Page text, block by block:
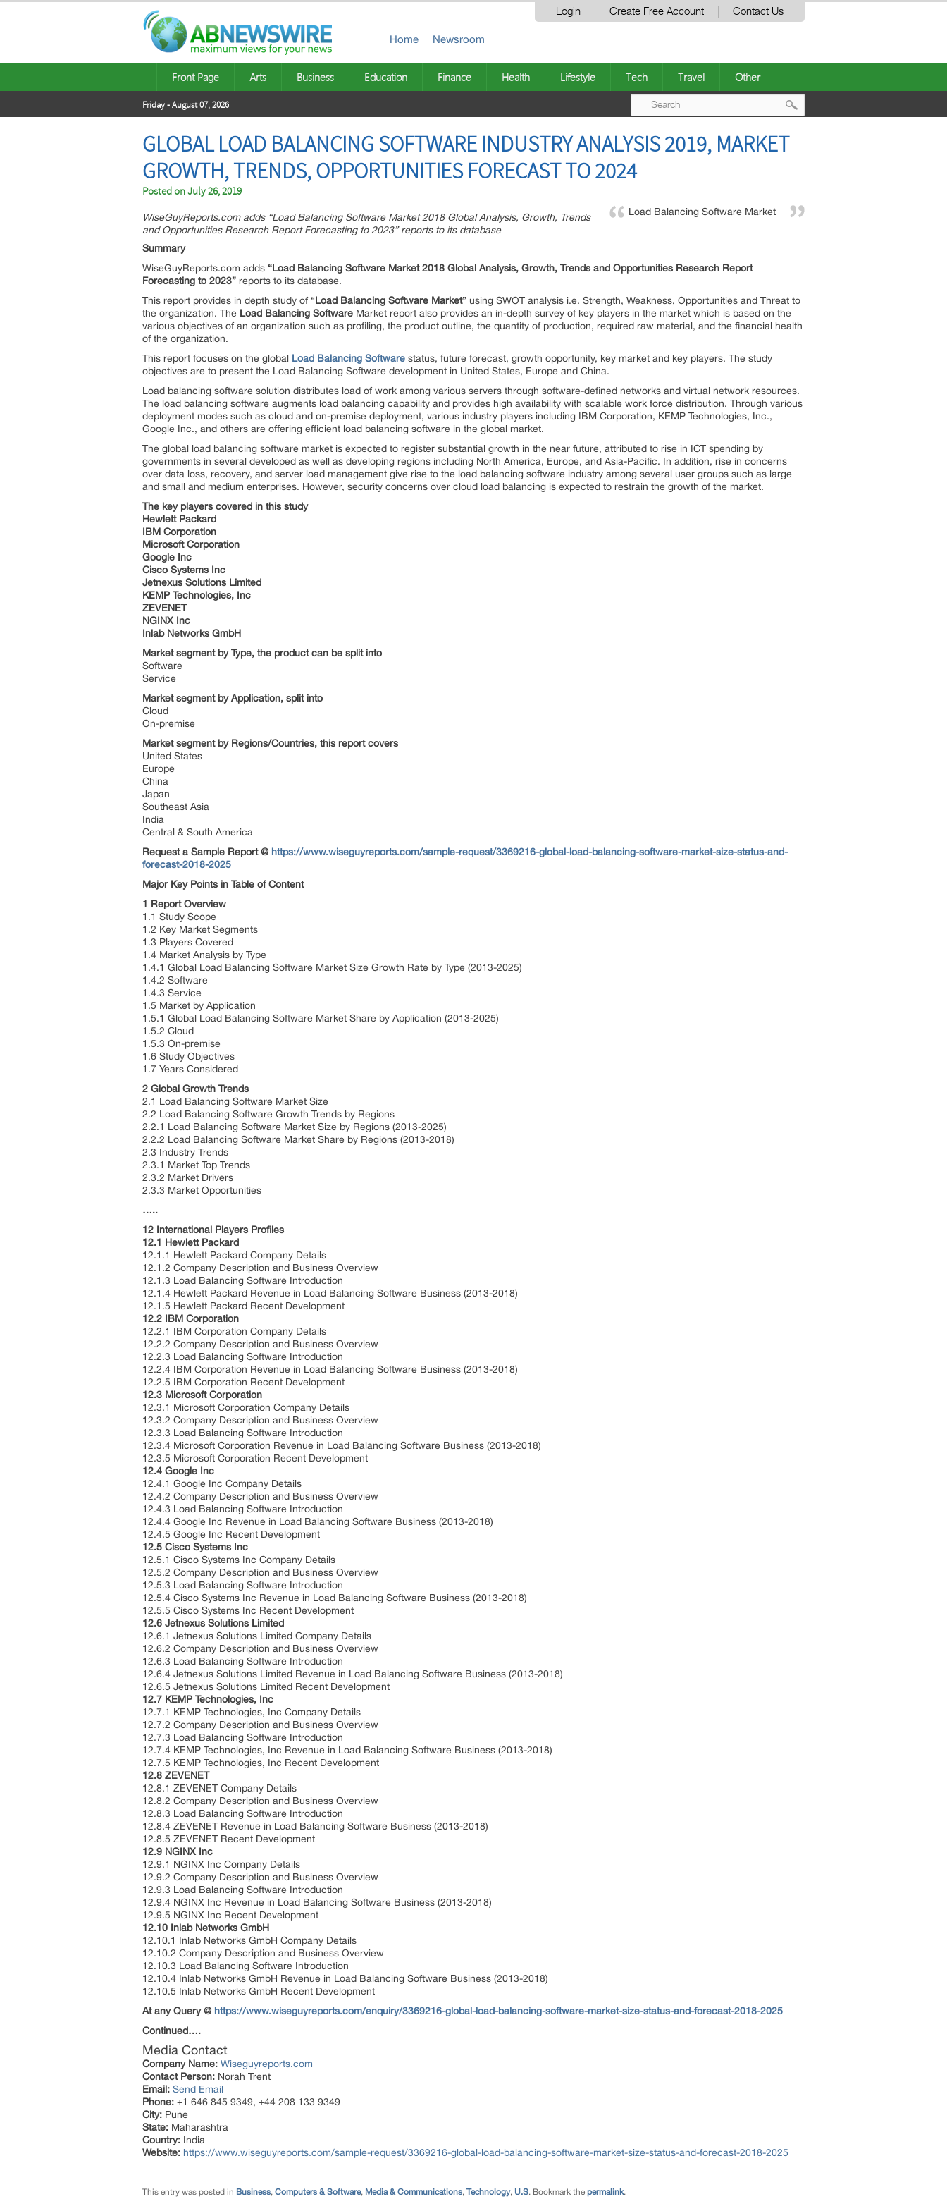
Login Create Free Account Contact Us
Home Newsroom
Front Page Arts Business Education Finance Health Lifestyle Tech Travel Other
Friday - August 07, 2026
GLOBAL LOAD BALANCING SOFTWARE INDUSTRY ANALYSIS 2019, MARKET
GROWTH, TRENDS, OPPORTUNITIES FORECAST TO 2024
Posted onJuly 26, 2019
Load Balancing Software Market
WiseGuyReports.com adds “Load Balancing Software Market 2018 Global Analysis, Growth, Trends
and Opportunities Research Report Forecasting to 2023” reports to its database
Summary
WiseGuyReports.com adds “Load Balancing Software Market 2018 Global Analysis, Growth, Trends and Opportunities Research Report
Forecasting to 2023” reports to its database.
This report provides in depth study of “Load Balancing Software Market” using SWOT analysis i.e. Strength, Weakness, Opportunities and Threat to
the organization. The Load Balancing Software Market report also provides an in-depth survey of key players in the market which is based on the
various objectives of an organization such as profiling, the product outline, the quantity of production, required raw material, and the financial health
of the organization.
This report focuses on the global Load Balancing Software status, future forecast, growth opportunity, key market and key players. The study
objectives are to present the Load Balancing Software development in United States, Europe and China.
Load balancing software solution distributes load of work among various servers through software-defined networks and virtual network resources.
The load balancing software augments load balancing capability and provides high availability with scalable work force distribution. Through various
deployment modes such as cloud and on-premise deployment, various industry players including IBM Corporation, KEMP Technologies, Inc.,
Google Inc., and others are offering efficient load balancing software in the global market.
The global load balancing software market is expected to register substantial growth in the near future, attributed to rise in ICT spending by
governments in several developed as well as developing regions including North America, Europe, and Asia-Pacific. In addition, rise in concerns
over data loss, recovery, and server load management give rise to the load balancing software industry among several user groups such as large
and small and medium enterprises. However, security concerns over cloud load balancing is expected to restrain the growth of the market.
The key players covered in this study
Hewlett Packard
IBM Corporation
Microsoft Corporation
Google Inc
Cisco Systems Inc
Jetnexus Solutions Limited
KEMP Technologies, Inc
ZEVENET
NGINX Inc
Inlab Networks GmbH
Market segment by Type, the product can be split into
Software
Service
Market segment by Application, split into
Cloud
On-premise
Market segment by Regions/Countries, this report covers
United States
Europe
China
Japan
Southeast Asia
India
Central & South America
Request a Sample Report @ https://www.wiseguyreports.com/sample-request/3369216-global-load-balancing-software-market-size-status-and-
forecast-2018-2025
Major Key Points in Table of Content
1 Report Overview
1.1 Study Scope
1.2 Key Market Segments
1.3 Players Covered
1.4 Market Analysis by Type
1.4.1 Global Load Balancing Software Market Size Growth Rate by Type (2013-2025)
1.4.2 Software
1.4.3 Service
1.5 Market by Application
1.5.1 Global Load Balancing Software Market Share by Application (2013-2025)
1.5.2 Cloud
1.5.3 On-premise
1.6 Study Objectives
1.7 Years Considered
2 Global Growth Trends
2.1 Load Balancing Software Market Size
2.2 Load Balancing Software Growth Trends by Regions
2.2.1 Load Balancing Software Market Size by Regions (2013-2025)
2.2.2 Load Balancing Software Market Share by Regions (2013-2018)
2.3 Industry Trends
2.3.1 Market Top Trends
2.3.2 Market Drivers
2.3.3 Market Opportunities
…..
12 International Players Profiles
12.1 Hewlett Packard
12.1.1 Hewlett Packard Company Details
12.1.2 Company Description and Business Overview
12.1.3 Load Balancing Software Introduction
12.1.4 Hewlett Packard Revenue in Load Balancing Software Business (2013-2018)
12.1.5 Hewlett Packard Recent Development
12.2 IBM Corporation
12.2.1 IBM Corporation Company Details
12.2.2 Company Description and Business Overview
12.2.3 Load Balancing Software Introduction
12.2.4 IBM Corporation Revenue in Load Balancing Software Business (2013-2018)
12.2.5 IBM Corporation Recent Development
12.3 Microsoft Corporation
12.3.1 Microsoft Corporation Company Details
12.3.2 Company Description and Business Overview
12.3.3 Load Balancing Software Introduction
12.3.4 Microsoft Corporation Revenue in Load Balancing Software Business (2013-2018)
12.3.5 Microsoft Corporation Recent Development
12.4 Google Inc
12.4.1 Google Inc Company Details
12.4.2 Company Description and Business Overview
12.4.3 Load Balancing Software Introduction
12.4.4 Google Inc Revenue in Load Balancing Software Business (2013-2018)
12.4.5 Google Inc Recent Development
12.5 Cisco Systems Inc
12.5.1 Cisco Systems Inc Company Details
12.5.2 Company Description and Business Overview
12.5.3 Load Balancing Software Introduction
12.5.4 Cisco Systems Inc Revenue in Load Balancing Software Business (2013-2018)
12.5.5 Cisco Systems Inc Recent Development
12.6 Jetnexus Solutions Limited
12.6.1 Jetnexus Solutions Limited Company Details
12.6.2 Company Description and Business Overview
12.6.3 Load Balancing Software Introduction
12.6.4 Jetnexus Solutions Limited Revenue in Load Balancing Software Business (2013-2018)
12.6.5 Jetnexus Solutions Limited Recent Development
12.7 KEMP Technologies, Inc
12.7.1 KEMP Technologies, Inc Company Details
12.7.2 Company Description and Business Overview
12.7.3 Load Balancing Software Introduction
12.7.4 KEMP Technologies, Inc Revenue in Load Balancing Software Business (2013-2018)
12.7.5 KEMP Technologies, Inc Recent Development
12.8 ZEVENET
12.8.1 ZEVENET Company Details
12.8.2 Company Description and Business Overview
12.8.3 Load Balancing Software Introduction
12.8.4 ZEVENET Revenue in Load Balancing Software Business (2013-2018)
12.8.5 ZEVENET Recent Development
12.9 NGINX Inc
12.9.1 NGINX Inc Company Details
12.9.2 Company Description and Business Overview
12.9.3 Load Balancing Software Introduction
12.9.4 NGINX Inc Revenue in Load Balancing Software Business (2013-2018)
12.9.5 NGINX Inc Recent Development
12.10 Inlab Networks GmbH
12.10.1 Inlab Networks GmbH Company Details
12.10.2 Company Description and Business Overview
12.10.3 Load Balancing Software Introduction
12.10.4 Inlab Networks GmbH Revenue in Load Balancing Software Business (2013-2018)
12.10.5 Inlab Networks GmbH Recent Development
At any Query @ https://www.wiseguyreports.com/enquiry/3369216-global-load-balancing-software-market-size-status-and-forecast-2018-2025
Continued….
Media Contact
Company Name: Wiseguyreports.com
Contact Person: Norah Trent
Email: Send Email
Phone: +1 646 845 9349, +44 208 133 9349
City: Pune
State: Maharashtra
Country: India
Website: https://www.wiseguyreports.com/sample-request/3369216-global-load-balancing-software-market-size-status-and-forecast-2018-2025
This entry was posted in Business, Computers & Software, Media & Communications, Technology, U.S. Bookmark the permalink.